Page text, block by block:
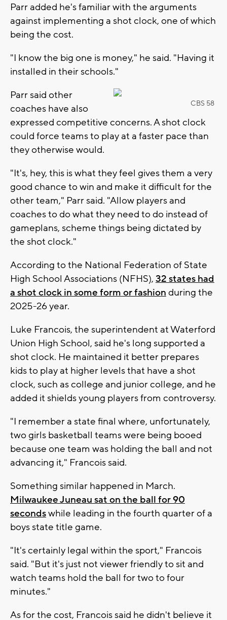
Parr added he's familiar with the arguments
against implementing a shot clock, one of which
being the cost.
"I know the big one is money," he said. "Having it
installed in their schools."
CBS 58
Parr said other
coaches have also
expressed competitive concerns. A shot clock
could force teams to play at a faster pace than
they otherwise would.
"It's, hey, this is what they feel gives them a very
good chance to win and make it difficult for the
other team," Parr said. "Allow players and
coaches to do what they need to do instead of
gameplans, scheme things being dictated by
the shot clock."
According to the National Federation of State
High School Associations (NFHS), 32 states had
a shot clock in some form or fashion during the
2025-26 year.
Luke Francois, the superintendent at Waterford
Union High School, said he's long supported a
shot clock. He maintained it better prepares
kids to play at higher levels that have a shot
clock, such as college and junior college, and he
added it shields young players from controversy.
"I remember a state final where, unfortunately,
two girls basketball teams were being booed
because one team was holding the ball and not
advancing it," Francois said.
Something similar happened in March.
Milwaukee Juneau sat on the ball for 90
secondswhile leading in the fourth quarter of a
boys state title game.
"It's certainly legal within the sport," Francois
said. "But it's just not viewer friendly to sit and
watch teams hold the ball for two to four
minutes."
As for the cost, Francois said he didn't believe it